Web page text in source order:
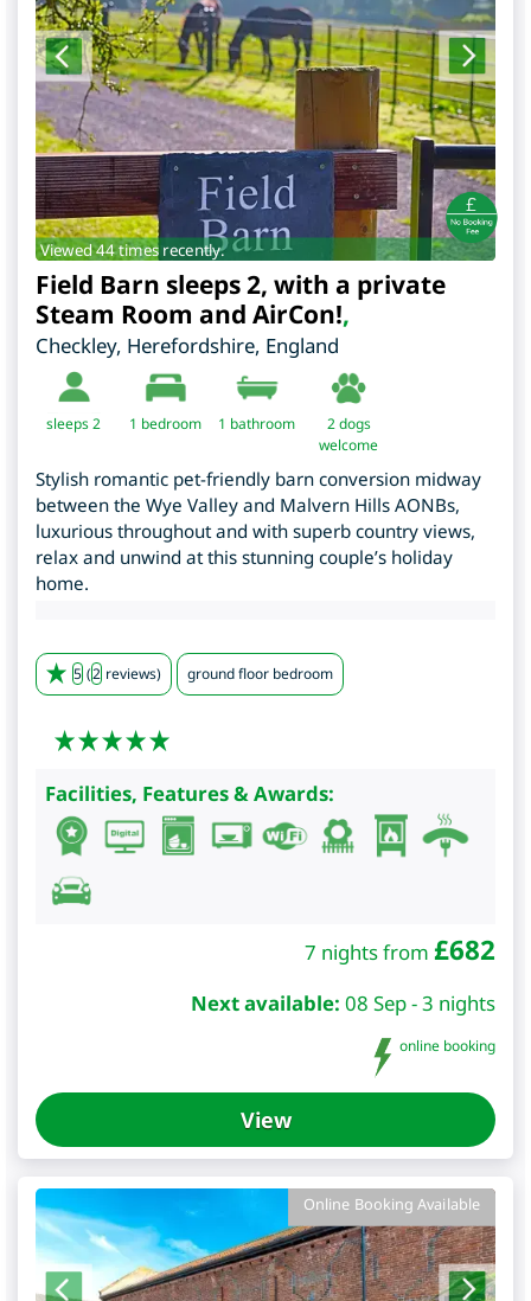
Viewed 44 times recently.
Field Barn sleeps 2, with a private
Steam Room and AirCon!,
Checkley, Herefordshire, England
sleeps 2 1 bedroom 1 bathroom
2 dogs
welcome
Stylish romantic pet-friendly barn conversion midway
between the Wye Valley and Malvern Hills AONBs,
luxurious throughout and with superb country views,
relax and unwind at this stunning couple’s holiday
home.
5 (2 reviews) ground floor bedroom
Facilities, Features & Awards:
7 nights from £682
Next available: 08 Sep - 3 nights
online booking
View
Online Booking Available